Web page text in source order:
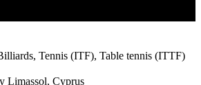
Tennis (ITF), Table tennis (ITTF)
Limassol, Cyprus